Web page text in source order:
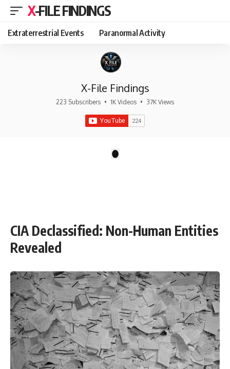
X-FILE FINDINGS
Extraterrestrial Events Paranormal Activity
X-File Findings
223 Subscribers • 1K Videos • 37K Views
CIA Declassified: Non-Human Entities
Revealed